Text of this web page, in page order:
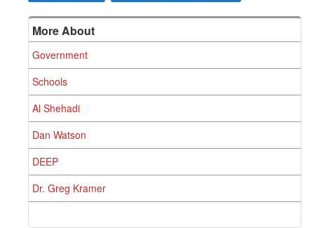
More About
Government
Schools
Al Shehadi
Dan Watson
DEEP
Dr. Greg Kramer